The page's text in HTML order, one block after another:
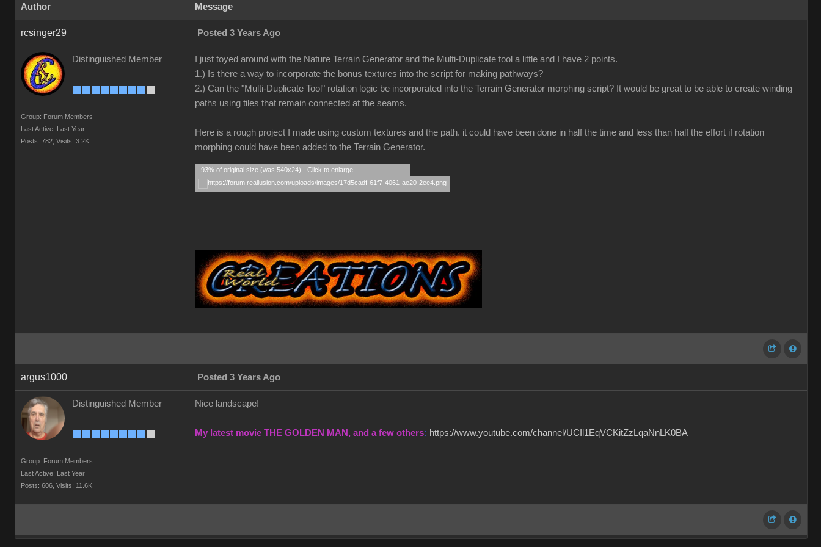
Author Message
rcsinger29 Posted 3 Years Ago
Distinguished Member
Group: Forum Members
Last Active: Last Year
Posts: 782, Visits: 3.2K
I just toyed around with the Nature Terrain Generator and the Multi-Duplicate tool a little and I have 2 points.
1.) Is there a way to incorporate the bonus textures into the script for making pathways?
2.) Can the "Multi-Duplicate Tool" rotation logic be incorporated into the Terrain Generator morphing script? It would be great to be able to create winding
paths using tiles that remain connected at the seams.
Here is a rough project I made using custom textures and the path. it could have been done in half the time and less than half the effort if rotation
morphing could have been added to the Terrain Generator.
93% of original size (was 540x24) - Click to enlarge
argus1000 Posted 3 Years Ago
Distinguished Member
Group: Forum Members
Last Active: Last Year
Posts: 606, Visits: 11.6K
Nice landscape!
My latest movie THE GOLDEN MAN, and a few others: https://www.youtube.com/channel/UCIl1EqVCKitZzLqaNnLK0BA